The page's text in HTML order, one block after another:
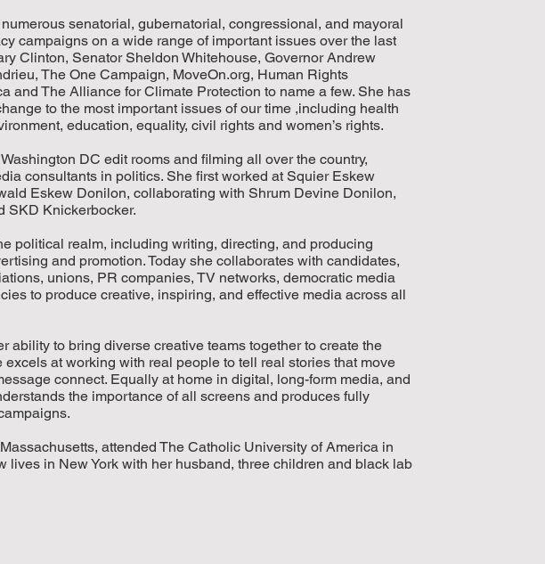
senatorial, gubernatorial, congressional, and mayoral
campaigns on a wide range of important issues over the last
Clinton, Senator Sheldon Whitehouse, Governor Andrew
The One Campaign, MoveOn.org, Human Rights
and The Alliance for Climate Protection to name a few. She has
to the most important issues of our time ,including health
education, equality, civil rights and women’s rights.
DC edit rooms and filming all over the country,
consultants in politics. She first worked at Squier Eskew
Eskew Donilon, collaborating with Shrum Devine Donilon,
SKD Knickerbocker.
political realm, including writing, directing, and producing
and promotion. Today she collaborates with candidates,
unions, PR companies, TV networks, democratic media
to produce creative, inspiring, and effective media across all
ability to bring diverse creative teams together to create the
excels at working with real people to tell real stories that move
connect. Equally at home in digital, long-form media, and
the importance of all screens and produces fully
attended The Catholic University of America in
lives in New York with her husband, three children and black lab